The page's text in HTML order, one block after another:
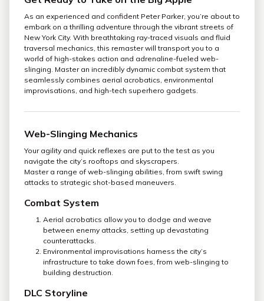
As an experienced and confident Peter Parker, you’re about to
embark on a thrilling adventure through the vibrant streets of
New York City. With breathtaking ray-traced visuals and fluid
traversal mechanics, this remaster will transport you to a
world of high-stakes action and adrenaline-fueled web-
slinging. Master an incredibly dynamic combat system that
seamlessly combines aerial acrobatics, environmental
improvisations, and high-tech superhero gadgets.
Web-Slinging Mechanics
Your agility and quick reflexes are put to the test as you
navigate the city’s rooftops and skyscrapers.
Master a range of web-slinging abilities, from swift swing
attacks to strategic shot-based maneuvers.
Combat System
Aerial acrobatics allow you to dodge and weave
between enemy attacks, setting up devastating
counterattacks.
Environmental improvisations harness the city’s
infrastructure to take down foes, from web-slinging to
building destruction.
DLC Storyline